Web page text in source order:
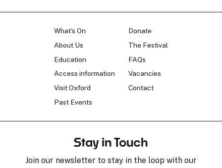
What's On
About Us
Education
Access information
Visit Oxford
Past Events
Donate
The Festival
FAQs
Vacancies
Contact
Stay in Touch
Join our newsletter to stay in the loop with our